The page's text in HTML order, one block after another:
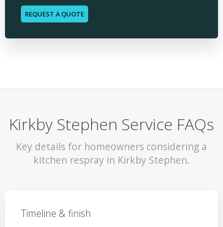
REQUEST A QUOTE
Kirkby Stephen Service FAQs
Key details for homeowners considering a
kitchen respray in Kirkby Stephen.
Timeline & finish